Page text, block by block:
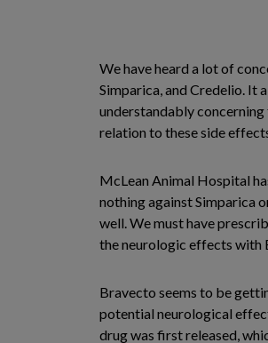
We have heard a lot of
Simparica, and Credelio. It
understandably
relation to these side
McLean Animal Hospital
nothing against Simparica
well. We must have
the neurologic effects with
Bravecto seems to be
potential neurological
drug was first released,